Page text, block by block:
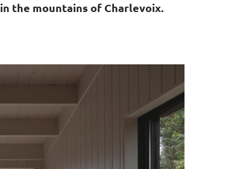
the mountains of Charlevoix.